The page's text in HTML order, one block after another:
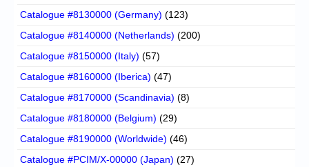
Catalogue #8130000 (Germany) (123)
Catalogue #8140000 (Netherlands) (200)
Catalogue #8150000 (Italy) (57)
Catalogue #8160000 (Iberica) (47)
Catalogue #8170000 (Scandinavia) (8)
Catalogue #8180000 (Belgium) (29)
Catalogue #8190000 (Worldwide) (46)
Catalogue #PCIM/X-00000 (Japan) (27)